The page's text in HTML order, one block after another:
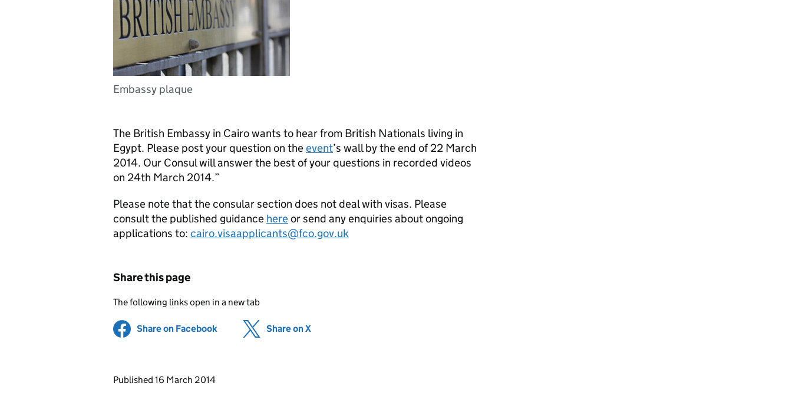
Embassy plaque
The British Embassy in Cairo wants to hear from British Nationals living in
Egypt. Please post your question on theevent’s wall by the end of 22 March
2014. Our Consul will answer the best of your questions in recorded videos
on 24th March 2014.”
Please note that the consular section does not deal with visas. Please
consult the published guidance hereor send any enquiries about ongoing
applications to: cairo.visaapplicants@fco.gov.uk
Share this page
The following links open in a new tab
Share on Facebook (opens in new tab)
Share on X
Updates to this page
Published 16 March 2014